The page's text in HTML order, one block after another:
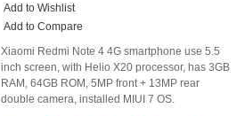
Add to Wishlist
Add to Compare
Xiaomi Redmi Note 4 4G smartphone use 5.5
inch screen, with Helio X20 processor, has 3GB
RAM, 64GB ROM, 5MP front + 13MP rear
double camera, installed MIUI 7 OS.